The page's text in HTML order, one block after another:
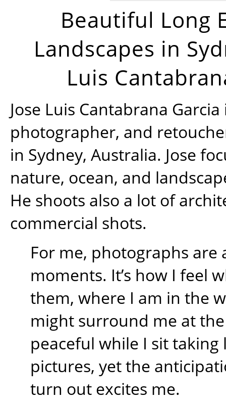
Beautiful Long
Landscapes in
Luis
Jose Luis Cantabrana
photographer, and
in Sydney, Australia. Jose
nature, ocean, and
He shoots also a lot of
commercial shots.
For me, photographs are
moments. It’s how I feel
them, where I am in the
might surround me at
peaceful while I sit
pictures, yet the
turn out excites me.